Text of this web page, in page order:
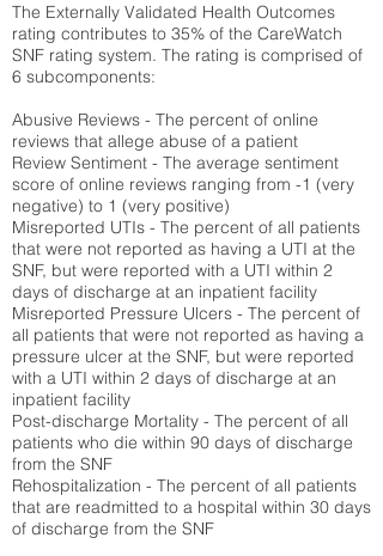
The Externally Validated Health Outcomes
rating contributes to 35% of the CareWatch
SNF rating system. The rating is comprised of
6 subcomponents:
Abusive Reviews - The percent of online
reviews that allege abuse of a patient
Review Sentiment - The average sentiment
score of online reviews ranging from -1 (very
negative) to 1 (very positive)
Misreported UTIs - The percent of all patients
that were not reported as having a UTI at the
SNF, but were reported with a UTI within 2
days of discharge at an inpatient facility
Misreported Pressure Ulcers - The percent of
all patients that were not reported as having a
pressure ulcer at the SNF, but were reported
with a UTI within 2 days of discharge at an
inpatient facility
Post-discharge Mortality - The percent of all
patients who die within 90 days of discharge
from the SNF
Rehospitalization - The percent of all patients
that are readmitted to a hospital within 30 days
of discharge from the SNF